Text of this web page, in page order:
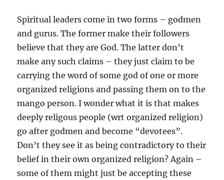
Spiritual leaders come in two forms – godmen
and gurus. The former make their followers
believe that they are God. The latter don’t
make any such claims – they just claim to be
carrying the word of some god of one or more
organized religions and passing them on to the
mango person. I wonder what it is that makes
deeply religous people (wrt organized religion)
go after godmen and become “devotees”.
Don’t they see it as being contradictory to their
belief in their own organized religion? Again –
some of them might just be accepting these